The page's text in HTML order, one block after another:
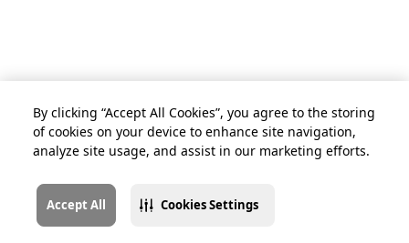
By clicking “Accept All Cookies”, you agree to the storing
of cookies on your device to enhance site navigation,
analyze site usage, and assist in our marketing efforts.
Accept All Cookies Settings